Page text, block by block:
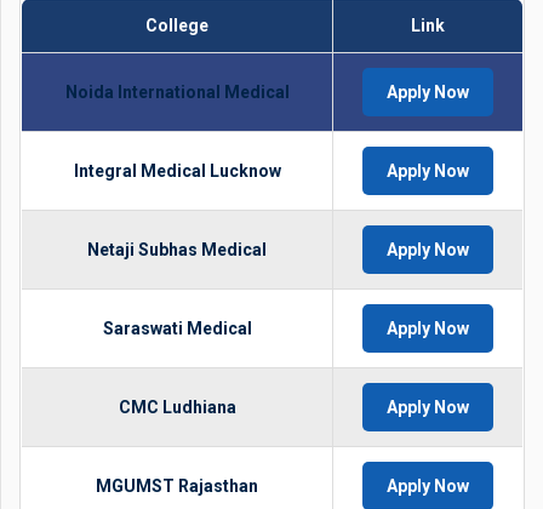
College Link
Noida International Medical Apply Now
Integral Medical Lucknow Apply Now
Netaji Subhas Medical Apply Now
Saraswati Medical Apply Now
CMC Ludhiana Apply Now
MGUMST Rajasthan Apply Now